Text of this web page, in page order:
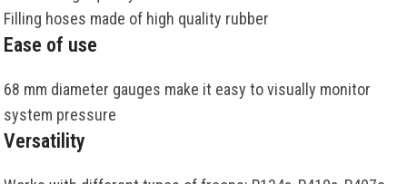
Filling hoses made of high quality rubber
Ease of use
68 mm diameter gauges make it easy to visually monitor
system pressure
Versatility